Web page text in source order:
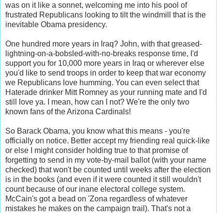
was on it like a sonnet, welcoming me into his pool of
frustrated Republicans looking to tilt the windmill that is the
inevitable Obama presidency.
One hundred more years in Iraq? John, with that greased-
lightning-on-a-bobsled-with-no-breaks response time, I'd
support you for 10,000 more years in Iraq or wherever else
you'd like to send troops in order to keep that war economy
we Republicans love humming. You can even select that
Haterade drinker Mitt Romney as your running mate and I'd
still love ya. I mean, how can I not? We're the only two
known fans of the Arizona Cardinals!
So Barack Obama, you know what this means - you're
officially on notice. Better accept my friending real quick-like
or else I might consider holding true to that promise of
forgetting to send in my vote-by-mail ballot (with your name
checked) that won't be counted until weeks after the election
is in the books (and even if it were counted it still wouldn't
count because of our inane electoral college system.
McCain's got a bead on 'Zona regardless of whatever
mistakes he makes on the campaign trail). That's not a